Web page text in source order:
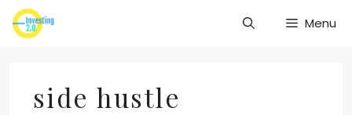
Skip
to
Menu
side hustle